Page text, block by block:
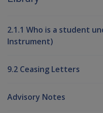
2.1.1 Who is a student
Instrument)
9.2 Ceasing Letters
Advisory Notes